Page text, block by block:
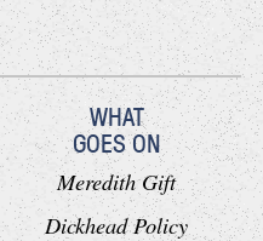
WHAT
GOES ON
Meredith Gift
Dickhead Policy